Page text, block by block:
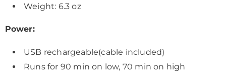
Weight: 6.3 oz
Power:
USB rechargeable(cable included)
Runs for 90 min on low, 70 min on high